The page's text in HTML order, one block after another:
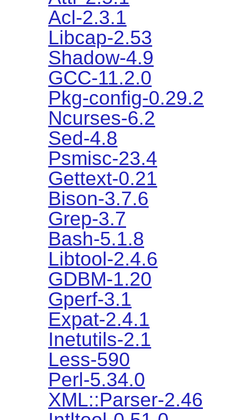
Acl-2.3.1
Libcap-2.53
Shadow-4.9
GCC-11.2.0
Pkg-config-0.29.2
Ncurses-6.2
Sed-4.8
Psmisc-23.4
Gettext-0.21
Bison-3.7.6
Grep-3.7
Bash-5.1.8
Libtool-2.4.6
GDBM-1.20
Gperf-3.1
Expat-2.4.1
Inetutils-2.1
Less-590
Perl-5.34.0
XML::Parser-2.46